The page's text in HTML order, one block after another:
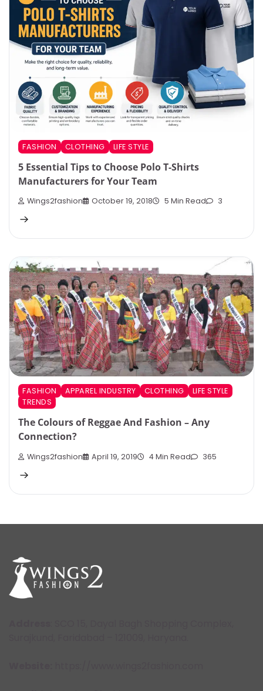
FASHION CLOTHING LIFE STYLE
5 Essential Tips to Choose Polo T-Shirts
Manufacturers for Your Team
Wings2fashion October 19, 2018 5 Min Read 3
FASHION APPAREL INDUSTRY CLOTHING
LIFE STYLE
TRENDS
The Colours of Reggae And Fashion – Any
Connection?
Wings2fashion April 19, 2019 4 Min Read 365